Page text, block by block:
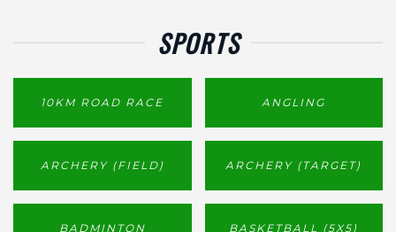
SPORTS
10KM ROAD RACE ANGLING
ARCHERY (FIELD) ARCHERY (TARGET)
BADMINTON BASKETBALL (5X5)